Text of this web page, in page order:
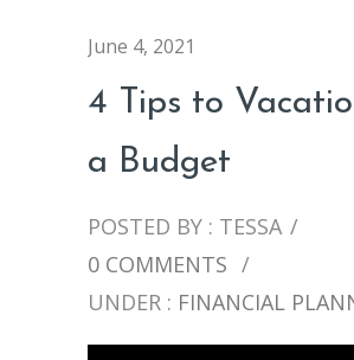
June 4, 2021
4 Tips to
a Budget
POSTED BY : TESSA /
0 COMMENTS /
UNDER : FINANCIAL